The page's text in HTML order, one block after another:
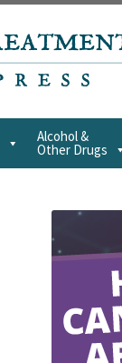
Alcohol &
Other Drugs